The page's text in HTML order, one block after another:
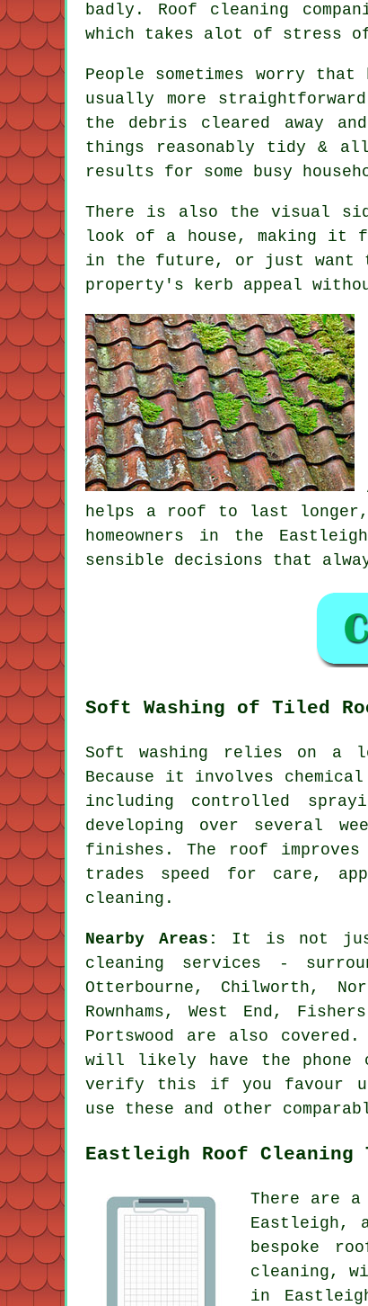
badly. Roof cleaning
which takes alot of stress
People sometimes worry
usually more
the debris cleared away
things reasonably tidy &
results for some busy
There is also the visual
look of a house, making it
in the future, or just want
property's kerb appeal
helps a roof to last
homeowners in the
sensible decisions that
Soft Washing of Tiled
Soft washing relies on a
Because it involves
including controlled
developing over several
finishes. The roof
trades speed for care,
cleaning.
Nearby Areas:
It is not just
cleaning services -
Otterbourne, Chilworth,
Rownhams, West End,
Portswood are also
will likely have the phone
verify this if you favour
use these and other
Eastleigh Roof Cleaning
There are
Eastleigh,
bespoke
cleaning,
in